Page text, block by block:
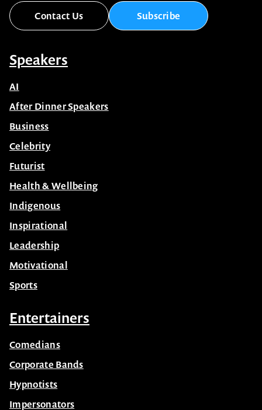
Contact Us Subscribe
Speakers
AI
After Dinner Speakers
Business
Celebrity
Futurist
Health & Wellbeing
Indigenous
Inspirational
Leadership
Motivational
Sports
Entertainers
Comedians
Corporate Bands
Hypnotists
Impersonators